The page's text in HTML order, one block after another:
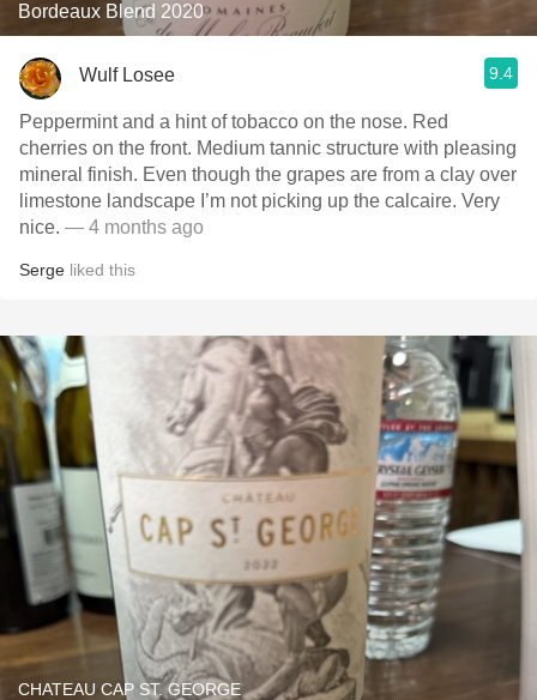
Bordeaux Blend 2020
Wulf Losee 9.4
Peppermint and a hint of tobacco on the nose. Red
cherries on the front. Medium tannic structure with pleasing
mineral finish. Even though the grapes are from a clay over
limestone landscape I’m not picking up the calcaire. Very
nice. — 4 months ago
Serge liked this
CHATEAU CAP ST. GEORGE